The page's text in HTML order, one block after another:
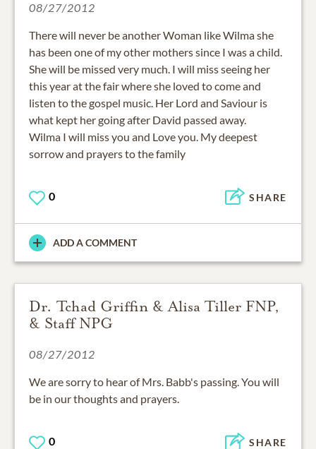
08/27/2012
There will never be another Woman like Wilma she
has been one of my other mothers since I was a child.
She will be missed very much. I will miss seeing her
this year at the fair where she loved to come and
listen to the gospel music. Her Lord and Saviour is
what kept her going after David passed away.
Wilma I will miss you and Love you. My deepest
sorrow and prayers to the family
0 SHARE
ADD A COMMENT
Dr. Tchad Griffin & Alisa Tiller FNP,
& Staff NPG
08/27/2012
We are sorry to hear of Mrs. Babb's passing. You will
be in our thoughts and prayers.
0 SHARE